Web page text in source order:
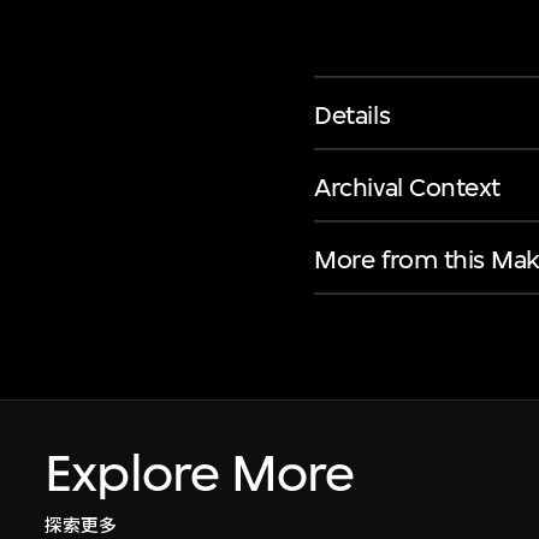
Details
Archival Context
More from this
Explore More
探索更多